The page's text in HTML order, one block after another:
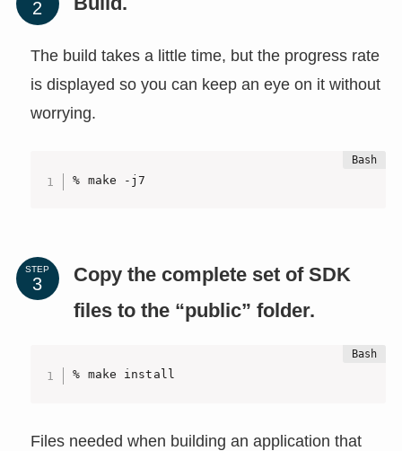
The build takes a little time, but the progress rate
is displayed so you can keep an eye on it without
worrying.
% make -j7
STEP
Copy the complete set of SDK
files to the “public” folder.
% make install
Files needed when building an application that